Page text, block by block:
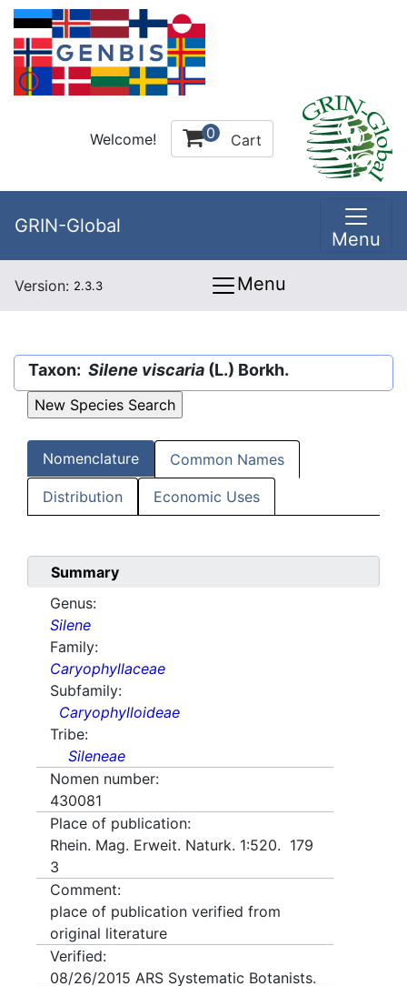
Welcome! 0 Cart
GRIN-Global
Menu
Version: 2.3.3 Menu
Taxon: Silene viscaria (L.) Borkh.
Nomenclature Common Names
Distribution Economic Uses
Summary
Genus:
Silene
Family:
Caryophyllaceae
Subfamily:
Caryophylloideae
Tribe:
Sileneae
Nomen number:
430081
Place of publication:
Rhein. Mag. Erweit. Naturk. 1:520. 179
3
Comment:
place of publication verified from
original literature
Verified:
08/26/2015 ARS Systematic Botanists.